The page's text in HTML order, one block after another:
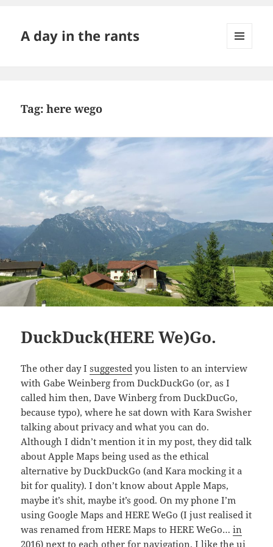
A day in the rants
Tag:here wego
DuckDuck(HERE We)Go.
The other day Isuggested you listen to an interview
with Gabe Weinberg from DuckDuckGo (or, as I
called him then, Dave Winberg from DuckDucGo,
because typo), where he sat down with Kara Swisher
talking about privacy and what you can do.
Although I didn’t mention it in my post, they did talk
about Apple Maps being used as the ethical
alternative by DuckDuckGo (and Kara mocking it a
bit for quality). I don’t know about Apple Maps,
maybe it’s shit, maybe it’s good. On my phone I’m
using Google Maps and HERE WeGo (I just realised it
was renamed from HERE Maps to HERE WeGo…in
2016) next to each other for navigation. I like the ui